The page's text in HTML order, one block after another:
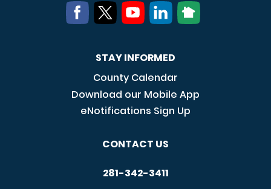
STAY INFORMED
County Calendar
Download our Mobile App
eNotifications Sign Up
CONTACT US
281-342-3411